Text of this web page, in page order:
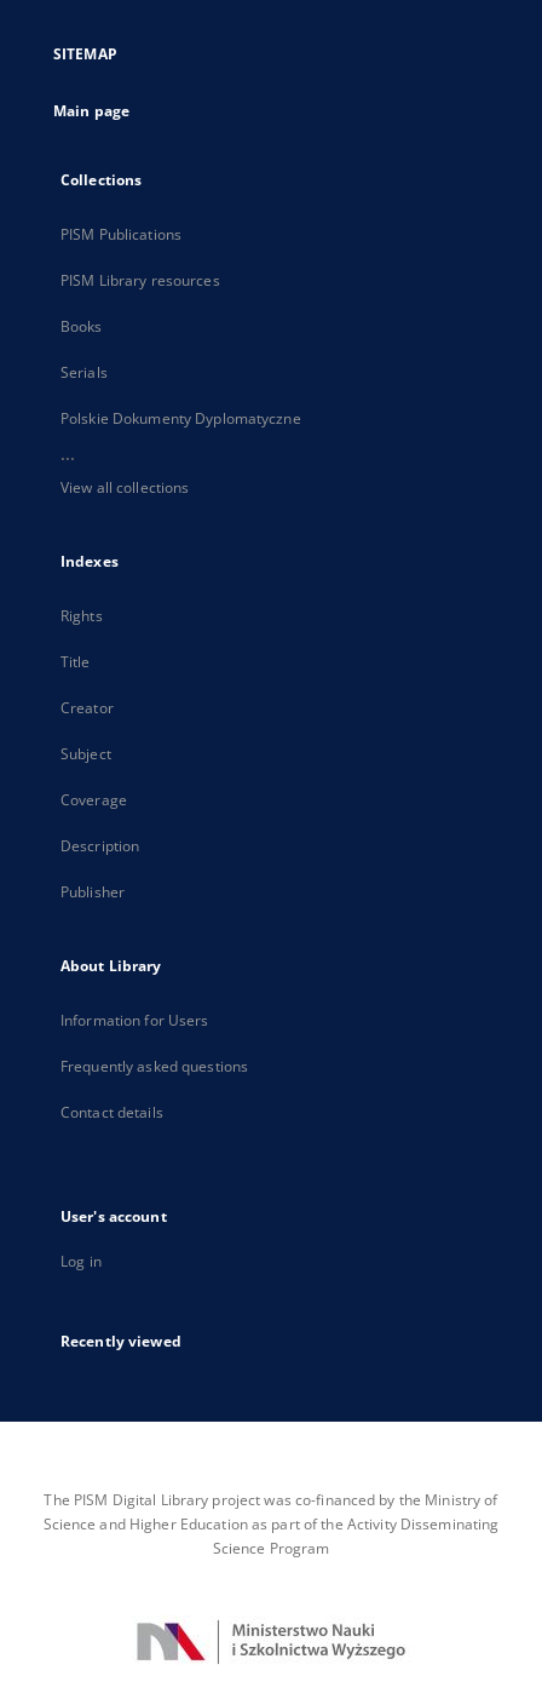
new
SITEMAP
Main page
Collections
PISM Publications
PISM Library resources
Books
Serials
Polskie Dokumenty Dyplomatyczne
...
View all collections
Indexes
Rights
Title
Creator
Subject
Coverage
Description
Publisher
About Library
Information for Users
Frequently asked questions
Contact details
User's account
Log in
Recently viewed
The PISM Digital Library project was co-financed by the Ministry of
Science and Higher Education as part of the Activity Disseminating
Science Program